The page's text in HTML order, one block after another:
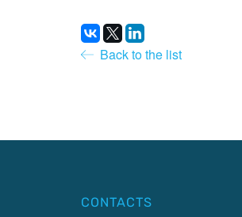
Back to the list
CONTACTS